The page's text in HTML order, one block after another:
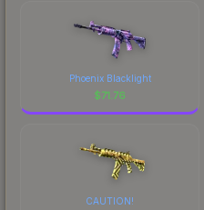
Phoenix Blacklight
$71.76
CAUTION!